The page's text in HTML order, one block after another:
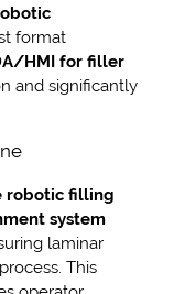
format
HMI for filler
and significantly
robotic filling
system
laminar
This